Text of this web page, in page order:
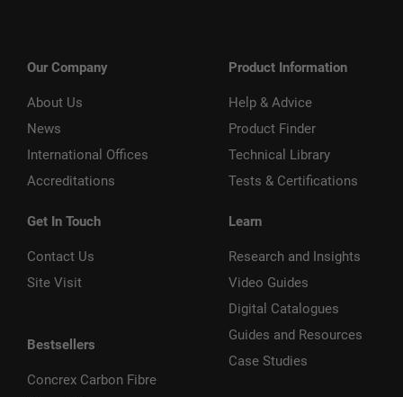
Our Company
About Us
News
International Offices
Accreditations
Get In Touch
Contact Us
Site Visit
Bestsellers
Concrex Carbon Fibre
Product Information
Help & Advice
Product Finder
Technical Library
Tests & Certifications
Learn
Research and Insights
Video Guides
Digital Catalogues
Guides and Resources
Case Studies